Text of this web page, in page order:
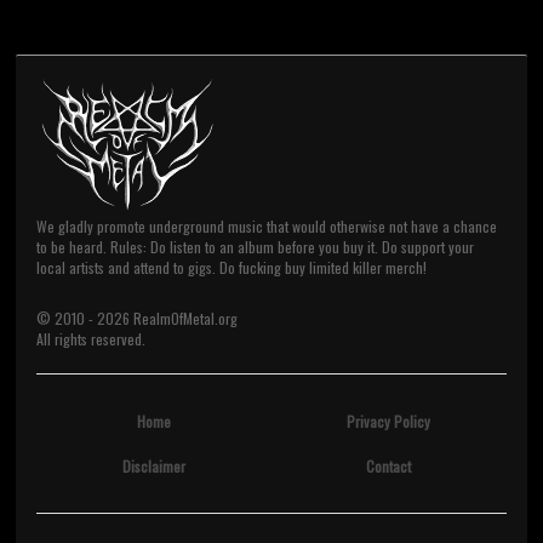
We gladly promote underground music that would otherwise not have a chance
to be heard. Rules: Do listen to an album before you buy it. Do support your
local artists and attend to gigs. Do fucking buy limited killer merch!
© 2010 - 2026 RealmOfMetal.org
All rights reserved.
Home Privacy Policy
Disclaimer Contact